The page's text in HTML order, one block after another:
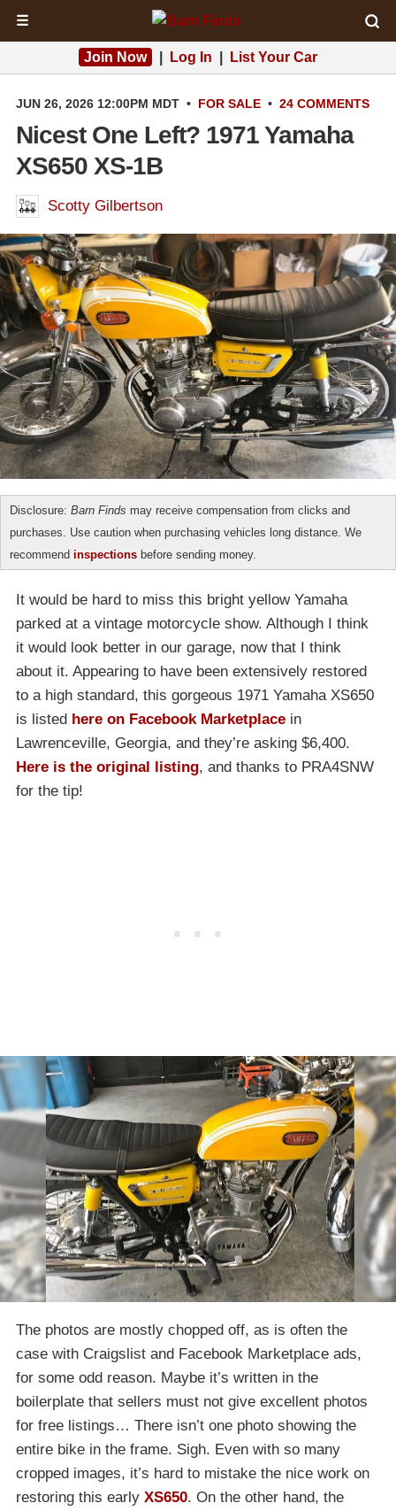
☰
Join Now Log In List Your Car
JUN 26, 2026 12:00PM MDT • FOR SALE • 24 COMMENTS
Nicest One Left? 1971 Yamaha
XS650 XS-1B
Scotty Gilbertson
Disclosure: Barn Finds may receive compensation from clicks and
purchases. Use caution when purchasing vehicles long distance. We
recommend inspections before sending money.
It would be hard to miss this bright yellow Yamaha
parked at a vintage motorcycle show. Although I think
it would look better in our garage, now that I think
about it. Appearing to have been extensively restored
to a high standard, this gorgeous 1971 Yamaha XS650
is listed here on Facebook Marketplace in
Lawrenceville, Georgia, and they’re asking $6,400.
Here is the original listing, and thanks to PRA4SNW
for the tip!
The photos are mostly chopped off, as is often the
case with Craigslist and Facebook Marketplace ads,
for some odd reason. Maybe it’s written in the
boilerplate that sellers must not give excellent photos
for free listings… There isn’t one photo showing the
entire bike in the frame. Sigh. Even with so many
cropped images, it’s hard to mistake the nice work on
restoring this early XS650. On the other hand, the